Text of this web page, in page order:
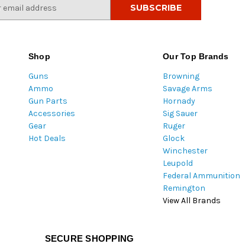
Shop
Guns
Ammo
Gun Parts
Accessories
Gear
Hot Deals
Our Top Brands
Browning
Savage Arms
Hornady
Sig Sauer
Ruger
Glock
Winchester
Leupold
Federal Ammunition
Remington
View All Brands
SECURE SHOPPING